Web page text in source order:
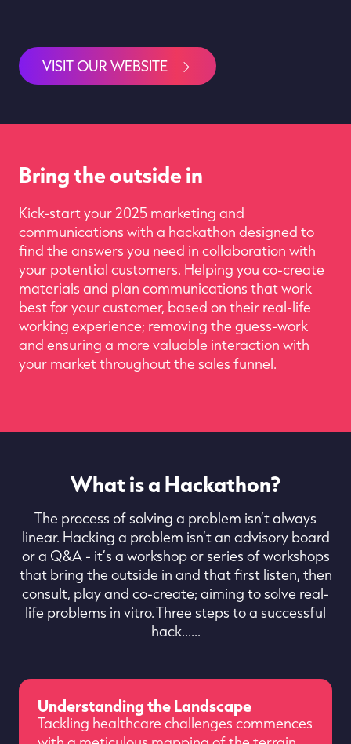
VISIT OUR WEBSITE
Bring the outside in
Kick-start your2025 marketing and
communications with a hackathon designed to
find the answers you need in collaboration with
your potential customers. Helping you co-create
materials and plan communications thatwork
bestforyour customer, based on their real-life
working experience; removing the guess-work
and ensuring a more valuable interaction with
your marketthroughout the sales funnel.
What is a Hackathon?
The process of solving a problem isn’t always
linear. Hacking a problem isn’t an advisory board
or a Q&A - it’s a workshop or series of workshops
that bring the outside in and that first listen, then
consult, play and co-create; aiming to solve real-
life problems in vitro. Three steps to a successful
hack......
Understanding the Landscape
Tackling healthcare challenges commences